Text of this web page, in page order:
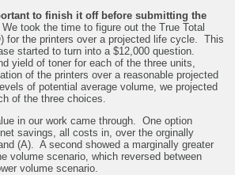
to finish it off before submitting the
. We took the time to figure out the True Total
for the printers over a projected life cycle. This
started to turn into a $12,000 question.
yield of toner for each of the three units,
of the printers over a reasonable projected
of potential average volume, we projected
of the three choices.
in our work came through. One option
savings, all costs in, over the orginally
(A). A second showed a marginally greater
volume scenario, which reversed between
volume scenario.